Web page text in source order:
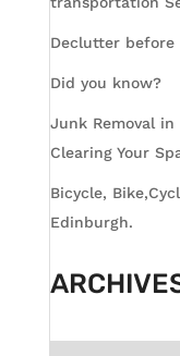
Declutter before
Did you know?
Junk Removal
Clearing Your
Bicycle,
Edinburgh.